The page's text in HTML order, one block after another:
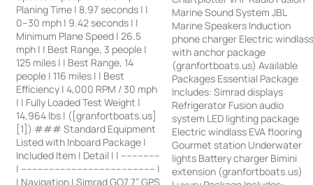
Planing Time | 8.97 seconds | |
0–30 mph | 9.42 seconds | |
Minimum Plane Speed | 26.5
mph | | Best Range, 3 people |
125 miles | | Best Range, 14
people | 116 miles | | Best
Efficiency | 4,000 RPM / 30 mph
| | Fully Loaded Test Weight |
14,964 lbs | ([granfortboats.us]
[1]) ### Standard Equipment
Listed with Inboard Package |
Included Item | Detail | | --------------
| ------------------------------------------------ |
| Navigation | Simrad GO7 7” GPS
Marine Sound System JBL
Marine Speakers Induction
phone charger Electric
with anchor package
(granfortboats.us) Available
Packages Essential Package
Includes: Simrad displays
Refrigerator Fusion audio
system LED lighting package
Electric windlass EVA flooring
Gourmet station Underwater
lights Battery charger Bimini
extension (granfortboats.us)